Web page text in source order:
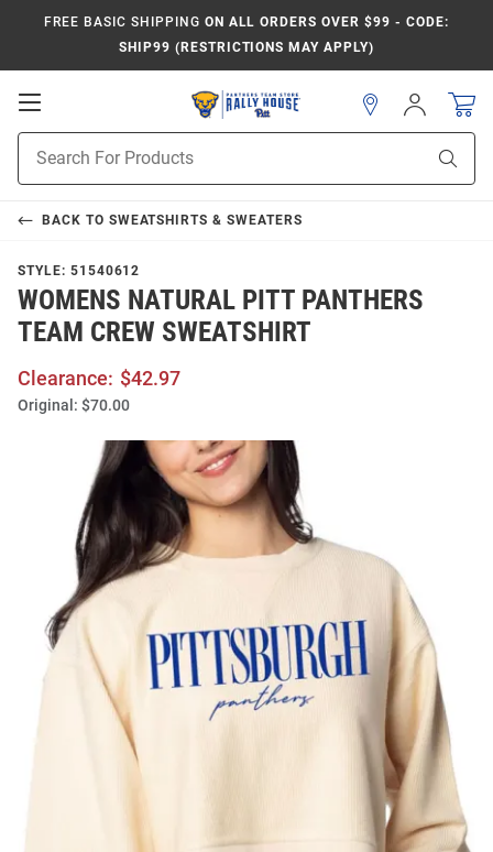
FREE BASIC SHIPPING ON ALL ORDERS OVER $99 - CODE:
SHIP99 (RESTRICTIONS MAY APPLY)
Open
Navigation
Search
Sign
In
BACK TO SWEATSHIRTS & SWEATERS
STYLE: 51540612
WOMENS NATURAL PITT PANTHERS
TEAM CREW SWEATSHIRT
Clearance: $42.97
Original: $70.00